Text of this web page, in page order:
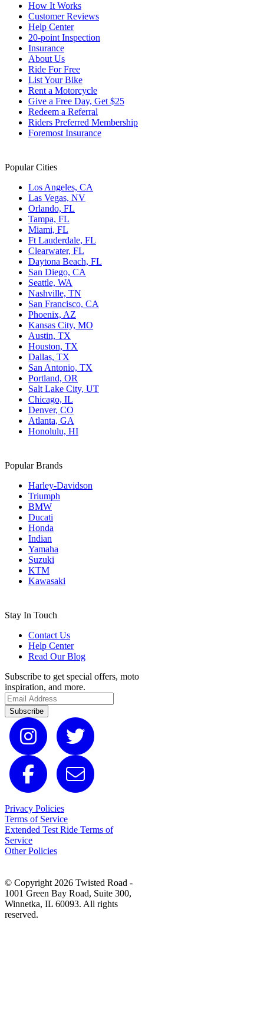
How It Works
Customer Reviews
Help Center
20-point Inspection
Insurance
About Us
Ride For Free
List Your Bike
Rent a Motorcycle
Give a Free Day, Get $25
Redeem a Referral
Riders Preferred Membership
Foremost Insurance
Popular Cities
Los Angeles, CA
Las Vegas, NV
Orlando, FL
Tampa, FL
Miami, FL
Ft Lauderdale, FL
Clearwater, FL
Daytona Beach, FL
San Diego, CA
Seattle, WA
Nashville, TN
San Francisco, CA
Phoenix, AZ
Kansas City, MO
Austin, TX
Houston, TX
Dallas, TX
San Antonio, TX
Portland, OR
Salt Lake City, UT
Chicago, IL
Denver, CO
Atlanta, GA
Honolulu, HI
Popular Brands
Harley-Davidson
Triumph
BMW
Ducati
Honda
Indian
Yamaha
Suzuki
KTM
Kawasaki
Stay In Touch
Contact Us
Help Center
Read Our Blog
Subscribe to get special offers, moto
inspiration, and more.
Subscribe
Privacy Policies
Terms of Service
Extended Test Ride Terms of
Service
Other Policies
© Copyright 2026 Twisted Road -
1001 Green Bay Road, Suite 300,
Winnetka, IL 60093. All rights
reserved.